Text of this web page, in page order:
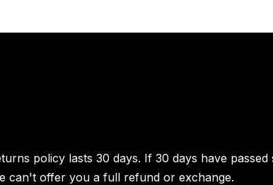
policy lasts 30 days. If 30 days have passed
can't offer you a full refund or exchange.